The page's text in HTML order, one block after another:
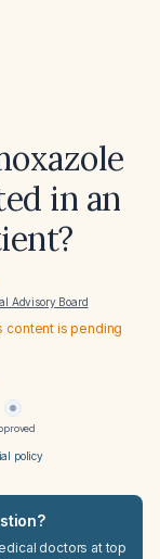
in an
Advisory Board
content is pending
policy
doctors at top